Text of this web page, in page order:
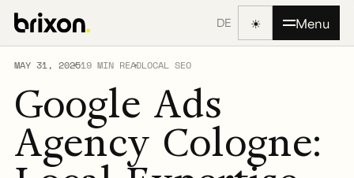
DE ☀ Menu
MAY 31, 202519 MIN READLOCAL SEO
Google Ads
Agency Cologne: